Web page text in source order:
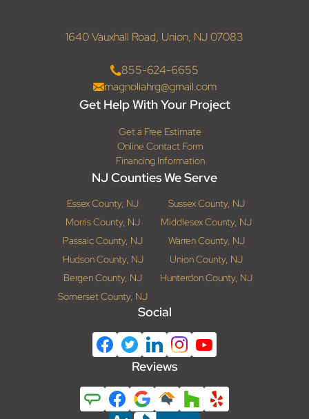
1640 Vauxhall Road, Union, NJ 07083
855-624-6655
magnoliahrg@gmail.com
Get Help With Your Project
Get a Free Estimate
Online Contact Form
Financing Information
NJ Counties We Serve
Essex County, NJ
Sussex County, NJ
Morris County, NJ
Middlesex County, NJ
Passaic County, NJ
Warren County, NJ
Hudson County, NJ
Union County, NJ
Bergen County, NJ
Hunterdon County, NJ
Somerset County, NJ
Social
Reviews